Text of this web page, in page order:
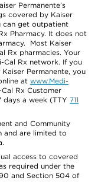
Permanente’s
covered by Kaiser
can get outpatient
Pharmacy. It does not
Most Kaiser
Rx pharmacies. Your
Cal Rx network. If you
Permanente, you
at www.Medi-
Rx Customer
days a week (TTY 711
and Community
and are limited to
access to covered
required under the
and Section 504 of